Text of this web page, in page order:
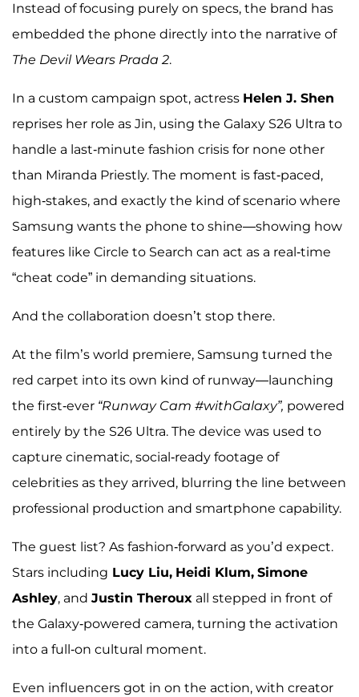
Instead of focusing purely on specs, the brand has
embedded the phone directly into the narrative of
The Devil Wears Prada 2.
In a custom campaign spot, actress Helen J. Shen
reprises her role as Jin, using the Galaxy S26 Ultra to
handle a last-minute fashion crisis for none other
than Miranda Priestly. The moment is fast-paced,
high-stakes, and exactly the kind of scenario where
Samsung wants the phone to shine—showing how
features like Circle to Search can act as a real-time
“cheat code” in demanding situations.
And the collaboration doesn’t stop there.
At the film’s world premiere, Samsung turned the
red carpet into its own kind of runway—launching
the first-ever “Runway Cam #withGalaxy”, powered
entirely by the S26 Ultra. The device was used to
capture cinematic, social-ready footage of
celebrities as they arrived, blurring the line between
professional production and smartphone capability.
The guest list? As fashion-forward as you’d expect.
Stars including Lucy Liu, Heidi Klum, Simone
Ashley, and Justin Theroux all stepped in front of
the Galaxy-powered camera, turning the activation
into a full-on cultural moment.
Even influencers got in on the action, with creator